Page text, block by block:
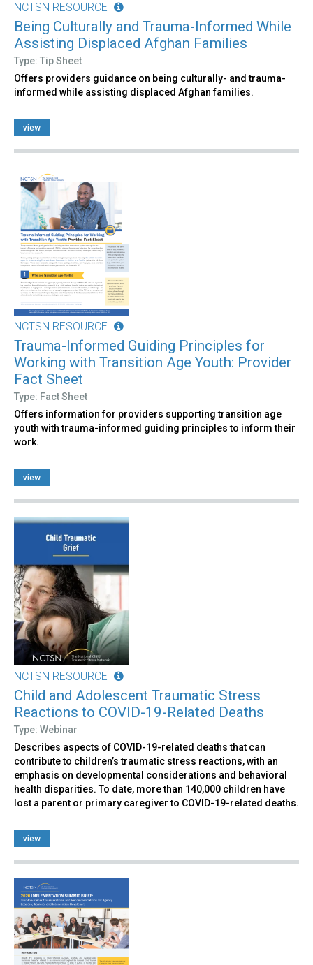
NCTSN RESOURCE
Being Culturally and Trauma-Informed While
Assisting Displaced Afghan Families
Type: Tip Sheet
Offers providers guidance on being culturally- and trauma-
informed while assisting displaced Afghan families.
view
NCTSN RESOURCE
Trauma-Informed Guiding Principles for
Working with Transition Age Youth: Provider
Fact Sheet
Type: Fact Sheet
Offers information for providers supporting transition age
youth with trauma-informed guiding principles to inform their
work.
view
NCTSN RESOURCE
Child and Adolescent Traumatic Stress
Reactions to COVID-19-Related Deaths
Type: Webinar
Describes aspects of COVID-19-related deaths that can
contribute to children’s traumatic stress reactions, with an
emphasis on developmental considerations and behavioral
health disparities. To date, more than 140,000 children have
lost a parent or primary caregiver to COVID-19-related deaths.
view